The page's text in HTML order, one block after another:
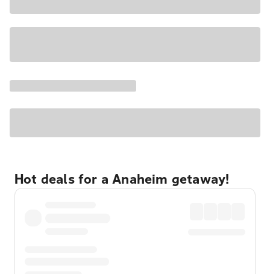
Hot deals for a Anaheim getaway!